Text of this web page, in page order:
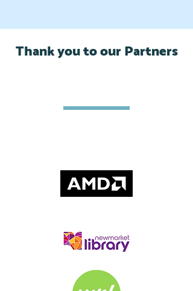
Thank you to our Partners